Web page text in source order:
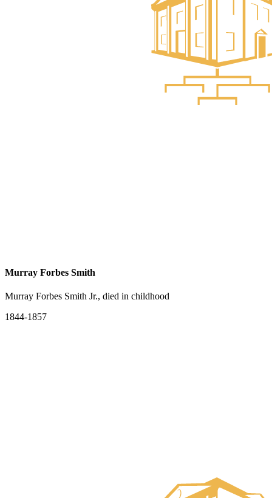
Murray Forbes Smith
Murray Forbes Smith Jr., died in childhood
1844-1857